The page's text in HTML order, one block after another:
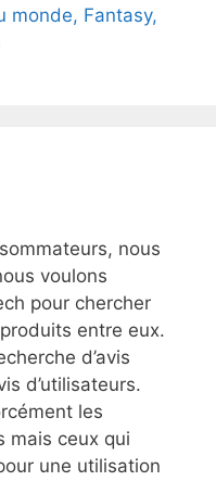
monde, Fantasy,
nous
voulons
pour chercher
entre eux.
d’avis
d’utilisateurs.
les
mais ceux qui
une utilisation